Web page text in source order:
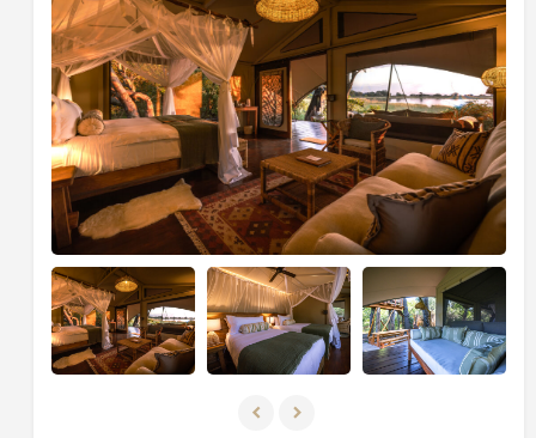
natural filtration systems of the Okavango with state-
of-the-art environmental water treatment
technology, offering guests a welcome spot to cool
off and relax while taking in the sounds and smell of
the surrounds. The Jackalberry and Sundowner deck
offers differing vantage points over the lagoon from
within the canopy above. With this of private decks,
pool, cosy hideaways, and spacious tents, Maxa is the
perfect place to curl up and watch the world pass by
until the daylight fades away. Truly a camp that you
will not want to leave!
Every day at Maxa is curated as a day of exploration.
Camp excursions include mokoro (dugout canoe),
guided walking safaris and nature drives (both by day
and night). Activities also incorporate local cultural